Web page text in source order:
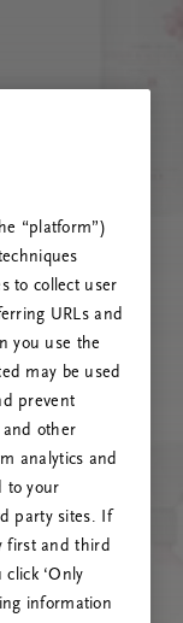
to stran ali
“platform”)
to collect user
URLs and
you use the
may be used
prevent
and other
analytics and
to your
party sites. If
first and third
‘Only
information